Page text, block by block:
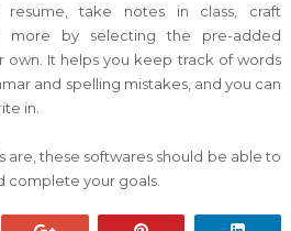
take notes in class, craft
more by selecting the pre-added
It helps you keep track of words
and spelling mistakes, and you can
in.
are, these softwares should be able to
complete your goals.